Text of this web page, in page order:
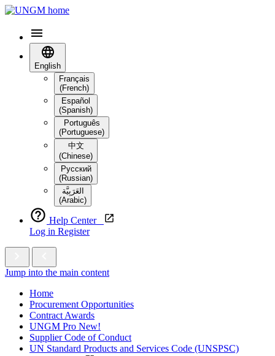
English
Français
(French)
Español
(Spanish)
Português
(Portuguese)
中文
(Chinese)
Русский
(Russian)
العَرَبِيَّة‎
(Arabic)
Help Center
Log in Register
Jump into the main content
Home
Procurement Opportunities
Contract Awards
UNGM Pro New!
Supplier Code of Conduct
UN Standard Products and Services Code (UNSPSC)